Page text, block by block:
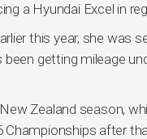
a Hyundai Excel in
this year, she was
getting mileage
Zealand season,
after